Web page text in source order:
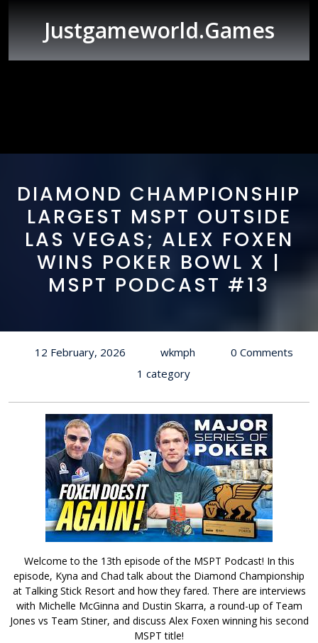
Justgameworld.games
Button
DIAMOND CHAMPIONSHIP
LARGEST MSPT OUTSIDE
LAS VEGAS; ALEX FOXEN
WINS POKER BOWL X |
MSPT PODCAST #13
12 February, 2026 wkmph
0 Comments
1 category
Welcome to the 13th episode of the MSPT Podcast! In this
episode, Kyna and Chad talk about the Diamond Championship
at Talking Stick Resort and how they fared. There are interviews
with Michelle McGinna and Dustin Skarra, a round-up of Team
Jones vs Team Stiner, and discuss Alex Foxen winning his second
MSPT title!